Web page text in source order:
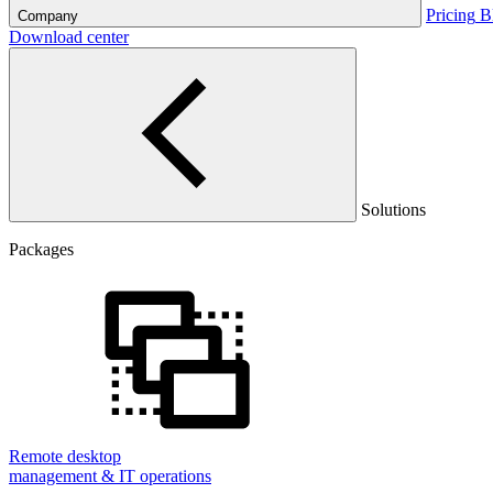
Company Pricing
Download center
Solutions
Packages
Remote desktop
management & IT operations